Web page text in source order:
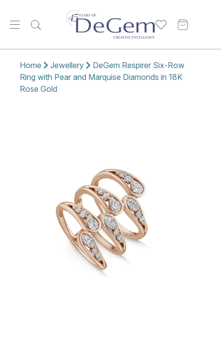
Home Jewellery
DeGem Respirer Six-Row
Ring with Pear and Marquise Diamonds in 18K
Rose Gold